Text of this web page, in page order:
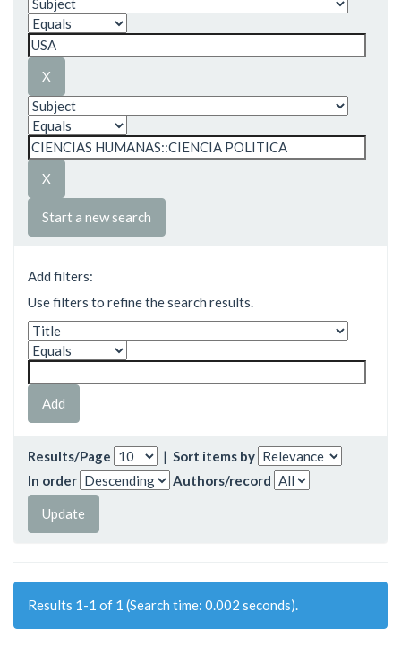
Start a new search
Add filters:
Use filters to refine the search results.
Results/Page | Sort items by
In order
Authors/record
Results 1-1 of 1 (Search time: 0.002 seconds).